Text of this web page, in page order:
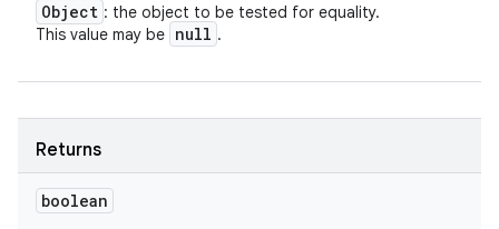
Object : the object to be tested for equality.
This value may be null .
Returns
boolean